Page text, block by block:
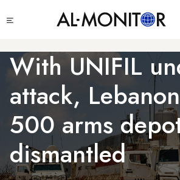
to
content
menu
With UNIFIL
attack,
500 arms
dismantled